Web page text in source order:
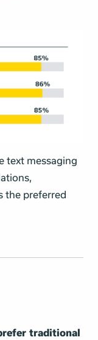
text messaging
the preferred
traditional